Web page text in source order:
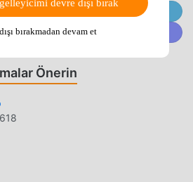
experience!✨ FEATURES: ✨ 🧩
solving competitions 🧩 A mix
home-design gameplay makes
20,000 colorful HD pictures to
challenge level (more jigsaw
🧩 Hints to help with jigsaw
a tricky piece. 🧩 A wide selection
house decorations unlocked by
🧩 Many rooms awaiting
jigsaw puzzles and
Telegram Kanalında Katılın
Discord Topluluğunda katılın
Önerin
devre dışı bırak
bırakmadan devam et